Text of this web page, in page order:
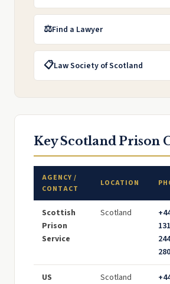
⚖️Find a Lawyer
📋Law Society of Scotland
Key Scotland Prison
AGENCY /
CONTACT
LOCATION
Scottish
Prison
Service
Scotland
US
Scotland